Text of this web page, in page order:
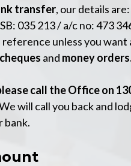
transfer, our details are:
035 213 / a/c no: 473
reference unless you want
cheques and money
call the Office on
will call you back and
bank.